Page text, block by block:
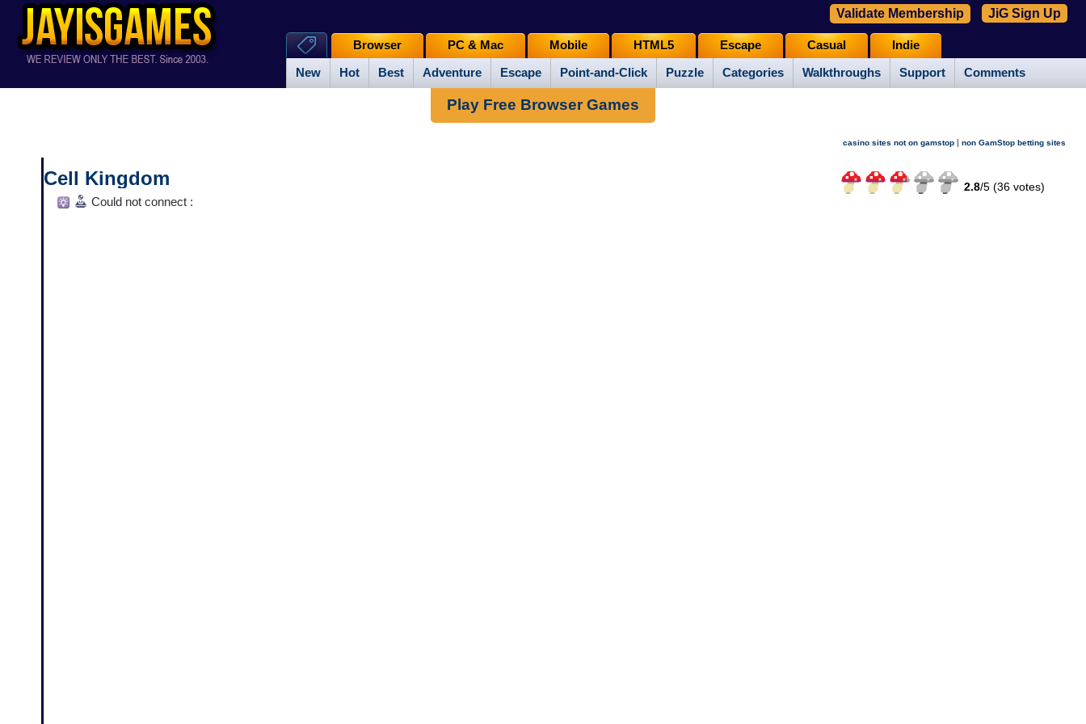
New Hot Best Adventure Escape Point-and-Click Puzzle Categories Walkthroughs Support Comments
Browser PC & Mac Mobile HTML5 Escape Casual Indie
Validate Membership JiG Sign Up
Play Free Browser Games
casino sites not on gamstop | non GamStop betting sites
Cell Kingdom 2.8/5 (36votes)
Could not connect :